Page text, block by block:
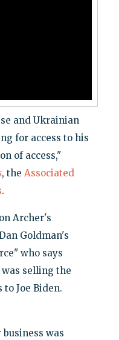
and Ukrainian
for access to his
of access,"
, the Associated
.
Archer's
Goldman's
who says
selling the
Joe Biden.
was